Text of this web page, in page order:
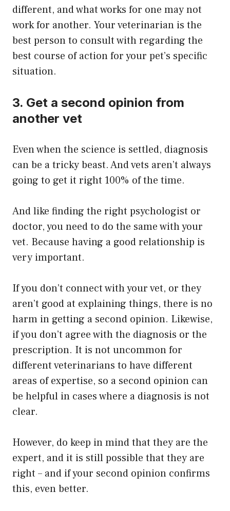
different, and what works for one may not
work for another. Your veterinarian is the
best person to consult with regarding the
best course of action for your pet’s specific
situation.
3. Get a second opinion from
another vet
Even when the science is settled, diagnosis
can be a tricky beast. And vets aren’t always
going to get it right 100% of the time.
And like finding the right psychologist or
doctor, you need to do the same with your
vet. Because having a good relationship is
very important.
If you don’t connect with your vet, or they
aren’t good at explaining things, there is no
harm in getting a second opinion. Likewise,
if you don’t agree with the diagnosis or the
prescription. It is not uncommon for
different veterinarians to have different
areas of expertise, so a second opinion can
be helpful in cases where a diagnosis is not
clear.
However, do keep in mind that they are the
expert, and it is still possible that they are
right – and if your second opinion confirms
this, even better.